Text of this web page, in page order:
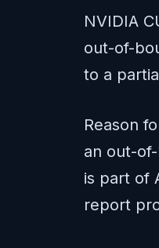
NVIDIA
out-of-
to a
Reason
an out-
is part of
report